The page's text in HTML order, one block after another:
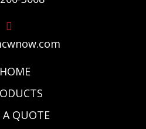
HOME
A QUOTE